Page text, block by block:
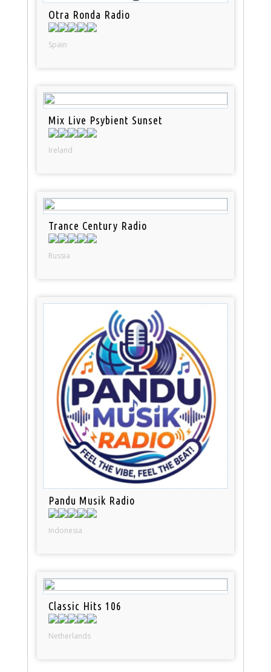
Otra Ronda Radio
Spain
Mix Live Psybient Sunset
Ireland
Trance Century Radio
Russia
Pandu Musik Radio
Indonesia
Classic Hits 106
Netherlands